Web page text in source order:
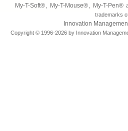
My-T-Soft® My-T-Mouse® My-T-Pen®
trademarks
Innovation
Copyright © 1996-2026 by Innovation